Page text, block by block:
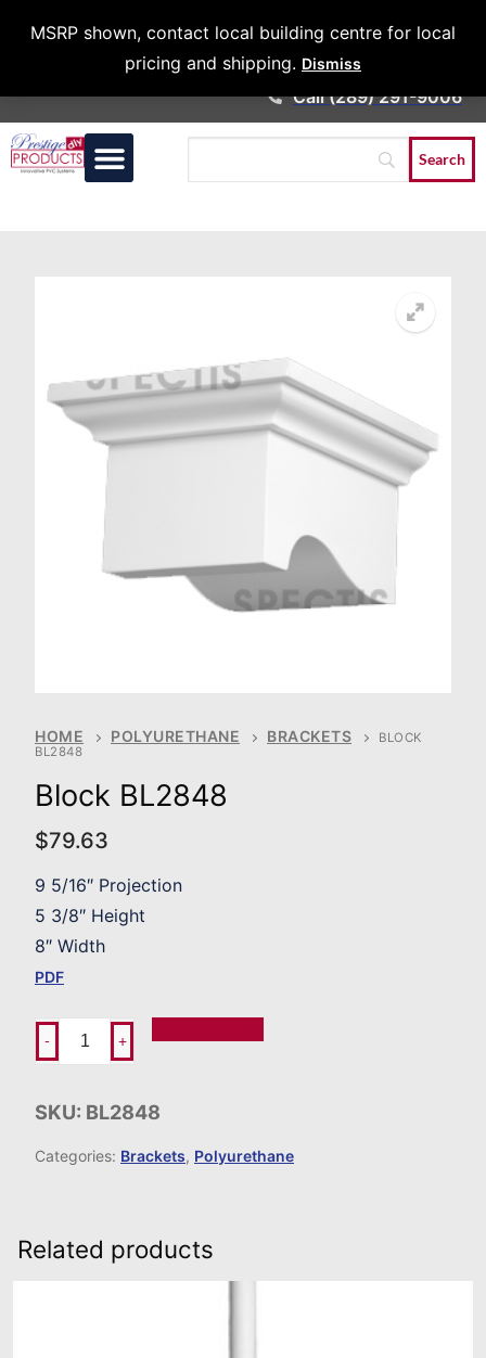
MSRP shown, contact local building centre for local
pricing and shipping. Dismiss
Architects &
Call (289) 291-9006
HOME POLYURETHANE BRACKETS
BLOCK
BL2848
Block BL2848
$79.63
9 5/16″ Projection
5 3/8″ Height
8″ Width
PDF
- +
SKU: BL2848
Categories: Brackets, Polyurethane
Related products